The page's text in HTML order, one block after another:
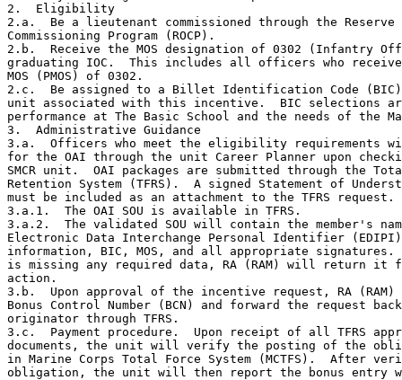
2.  Eligibility
2.a.  Be a lieutenant commissioned through the
Commissioning Program (ROCP).
2.b.  Receive the MOS designation of 0302 (Infantry
graduating IOC.  This includes all officers who
MOS (PMOS) of 0302.
2.c.  Be assigned to a Billet Identification Code (BIC)
unit associated with this incentive.  BIC selections
performance at The Basic School and the needs of the
3.  Administrative Guidance
3.a.  Officers who meet the eligibility requirements
for the OAI through the unit Career Planner upon
SMCR unit.  OAI packages are submitted through the
Retention System (TFRS).  A signed Statement of
must be included as an attachment to the TFRS request.
3.a.1.  The OAI SOU is available in TFRS.
3.a.2.  The validated SOU will contain the member's
Electronic Data Interchange Personal Identifier
information, BIC, MOS, and all appropriate
is missing any required data, RA (RAM) will return it
action.
3.b.  Upon approval of the incentive request, RA
Bonus Control Number (BCN) and forward the request
originator through TFRS.
3.c.  Payment procedure.  Upon receipt of all TFRS
documents, the unit will verify the posting of the
in Marine Corps Total Force System (MCTFS).  After
obligation, the unit will then report the bonus entry